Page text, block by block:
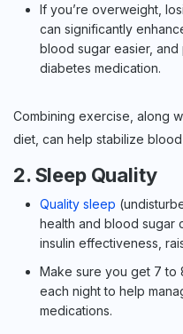
If you’re overweight,
can significantly
blood sugar easier,
diabetes medication.
Combining exercise, along
diet, can help stabilize
2. Sleep Quality
Quality sleep
health and blood sugar
insulin effectiveness,
Make sure you get 7 to
each night to help
medications.